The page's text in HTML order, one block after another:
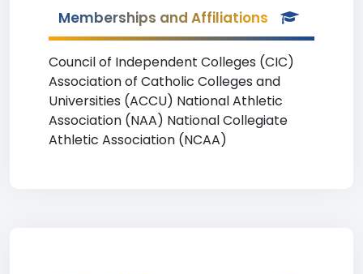
Memberships and Affiliations
Council of Independent Colleges (CIC)
Association of Catholic Colleges and
Universities (ACCU) National Athletic
Association (NAA) National Collegiate
Athletic Association (NCAA)